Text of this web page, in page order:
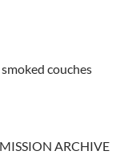
couches
ARCHIVE